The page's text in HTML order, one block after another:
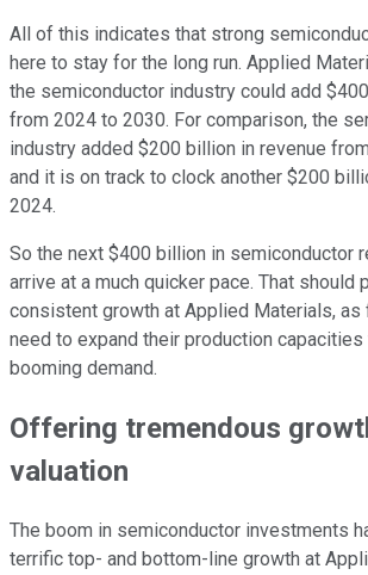
All of this indicates that strong
here to stay for the long run. Applied
the semiconductor industry could add
from 2024 to 2030. For comparison, the
industry added $200 billion in revenue
and it is on track to clock another $200
2024.
So the next $400 billion in semiconductor
arrive at a much quicker pace. That should
consistent growth at Applied Materials, as
need to expand their production
booming demand.
Offering tremendous
valuation
The boom in semiconductor investments
terrific top- and bottom-line growth at